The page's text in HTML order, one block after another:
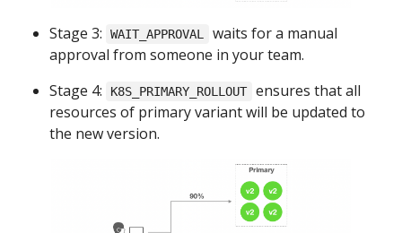
Stage 3: WAIT_APPROVAL
waits for a manual
approval from someone in your team.
Stage 4:
K8S_PRIMARY_ROLLOUT ensures that all
resources of primary variant will be updated to
the new version.